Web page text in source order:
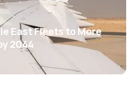
East Fleets to More
2044